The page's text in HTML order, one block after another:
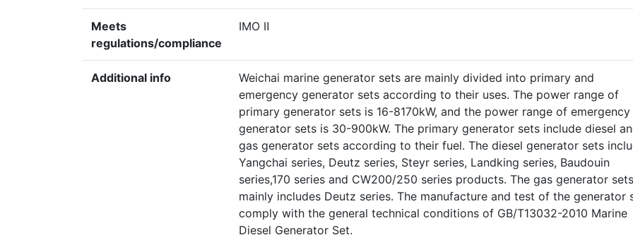
Meets
regulations/compliance
IMO Ⅱ
Additional info
Weichai marine generator sets are mainly divided into primary and
emergency generator sets according to their uses. The power range of
primary generator sets is 16-8170kW, and the power range of emergency
generator sets is 30-900kW. The primary generator sets include diesel
gas generator sets according to their fuel. The diesel generator sets
Yangchai series, Deutz series, Steyr series, Landking series, Baudouin
series,170 series and CW200/250 series products. The gas generator sets
mainly includes Deutz series. The manufacture and test of the generator
comply with the general technical conditions of GB/T13032-2010 Marine
Diesel Generator Set.